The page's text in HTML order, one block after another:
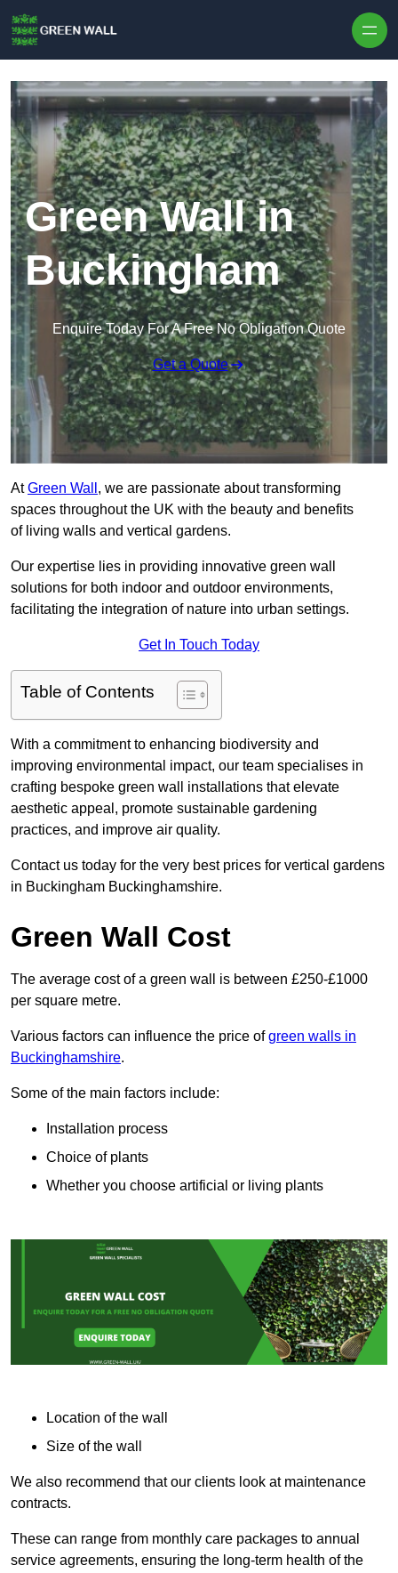
Green Wall in
Buckingham
Enquire Today For A Free No Obligation Quote
Get a Quote
AtGreen Wall , we are passionate about transforming
spaces throughout the UK with the beauty and benefits
of living walls and vertical gardens.
Our expertise lies in providing innovative green wall
solutions for both indoor and outdoor environments,
facilitating the integration of nature into urban settings.
Get In Touch Today
Table of Contents
With a commitment to enhancing biodiversity and
improving environmental impact, our team specialises in
crafting bespoke green wall installations that elevate
aesthetic appeal, promote sustainable gardening
practices, and improve air quality.
Contact us today for the very best prices for vertical gardens
in Buckingham Buckinghamshire.
Green Wall Cost
The average cost of a green wall is between £250-£1000
per square metre.
Various factors can influence the price ofgreen walls in
Buckinghamshire.
Some of the main factors include:
Installation process
Choice of plants
Whether you choose artificial or living plants
Location of the wall
Size of the wall
We also recommend that our clients look at maintenance
contracts.
These can range from monthly care packages to annual
service agreements, ensuring the long-term health of the